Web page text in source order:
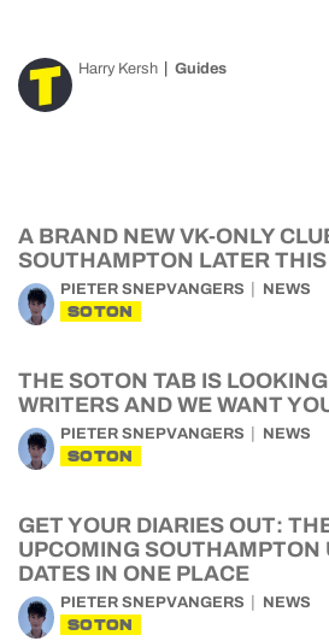
Harry Kersh Guides
A BRAND NEW VK-ONLY
SOUTHAMPTON LATER
PIETER SNEPVANGERS NEWS
SOTON
THE SOTON TAB IS
WRITERS AND WE WANT
PIETER SNEPVANGERS NEWS
SOTON
GET YOUR DIARIES OUT:
UPCOMING SOUTHAMPTON
DATES IN ONE PLACE
PIETER SNEPVANGERS NEWS
SOTON